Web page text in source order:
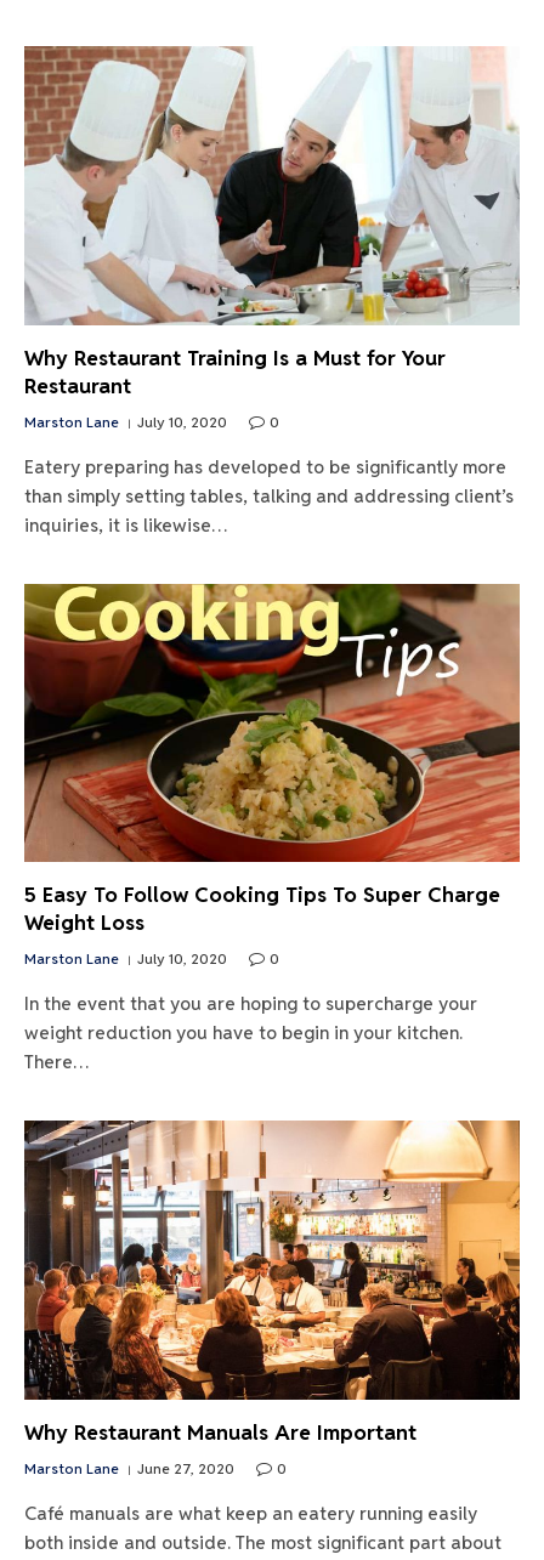
Why Restaurant Training Is a Must for Your
Restaurant
Marston Lane July 10, 2020 0
Eatery preparing has developed to be significantly more
than simply setting tables, talking and addressing client’s
inquiries, it is likewise…
5 Easy To Follow Cooking Tips To Super Charge
Weight Loss
Marston Lane July 10, 2020 0
In the event that you are hoping to supercharge your
weight reduction you have to begin in your kitchen.
There…
Why Restaurant Manuals Are Important
Marston Lane June 27, 2020 0
Café manuals are what keep an eatery running easily
both inside and outside. The most significant part about